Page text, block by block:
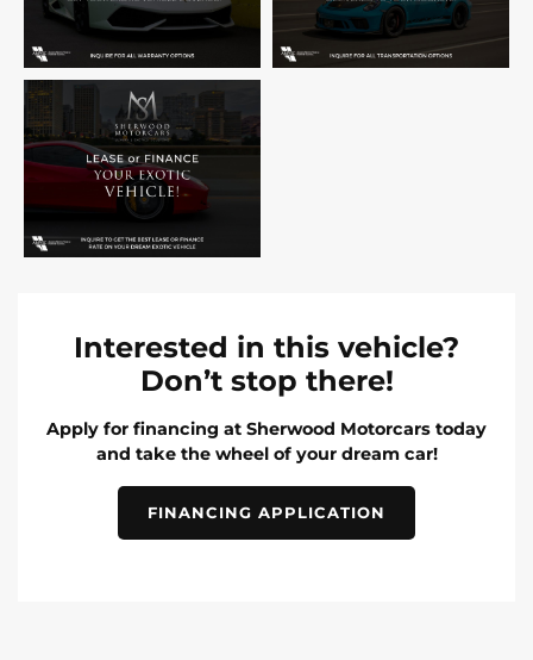
Interested in this vehicle?
Don’t stop there!
Apply for financing at Sherwood Motorcars today
and take the wheel of your dream car!
FINANCING APPLICATION